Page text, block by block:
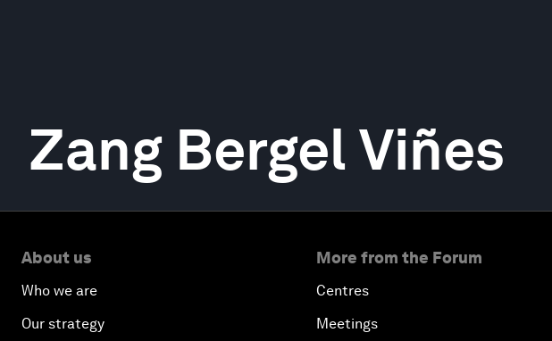
Zang Bergel Viñes
About us
Who we are
Our strategy
More from the Forum
Centres
Meetings